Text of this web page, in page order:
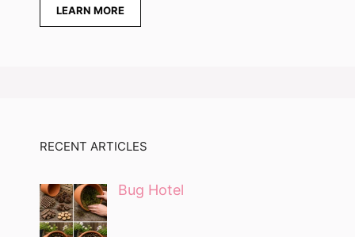
LEARN MORE
RECENT ARTICLES
Bug Hotel